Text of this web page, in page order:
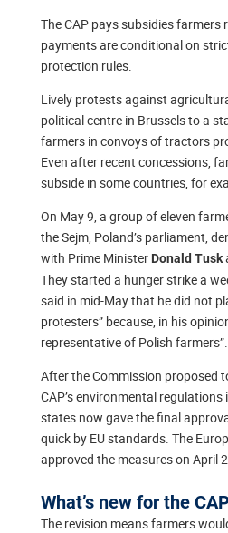
The CAP pays subsidies
payments are conditional on
protection rules.
Lively protests against
political centre in Brussels to a
farmers in convoys of tractors
Even after recent concessions,
subside in some countries, for
On May 9, a group of eleven
the Sejm, Poland’s parliament,
with Prime Minister Donald Tusk
They started a hunger strike a
said in mid-May that he did not
protesters” because, in his
representative of Polish farmers”.
After the Commission proposed
CAP’s environmental regulations
states now gave the final
quick by EU standards. The
approved the measures on April
What’s new for the
The revision means farmers